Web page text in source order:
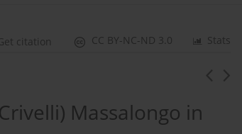
Stats
CC BY-NC-ND 3.0
citation
Massalongo in